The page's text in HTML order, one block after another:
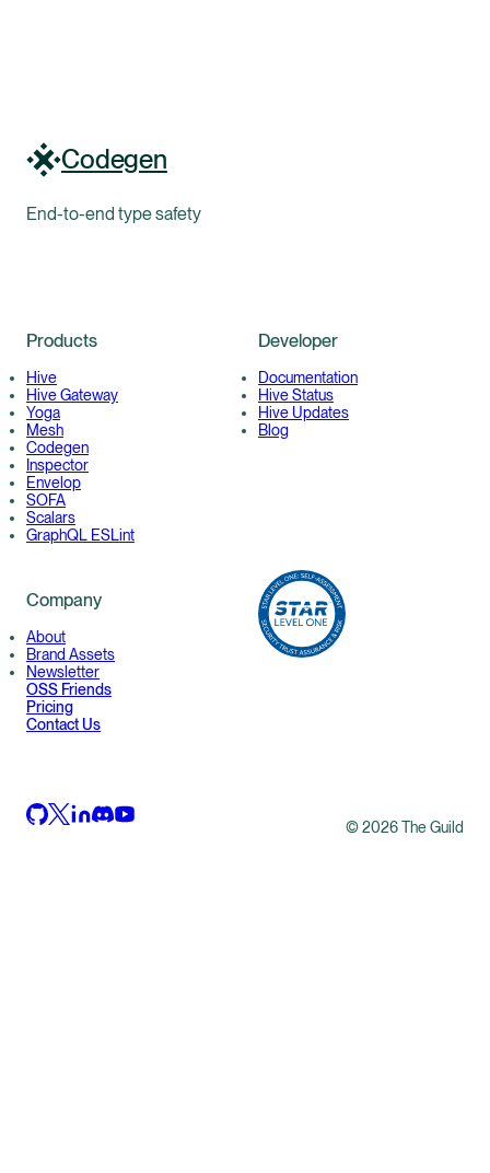
Codegen
End-to-end type safety
Products
Hive
Hive Gateway
Yoga
Mesh
Codegen
Inspector
Envelop
SOFA
Scalars
GraphQL ESLint
Developer
Documentation
Hive Status
Hive Updates
Blog
Company
About
Brand Assets
Newsletter
OSS Friends
Pricing
Contact Us
©2026The Guild